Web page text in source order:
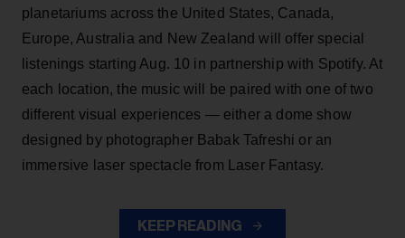
planetariums across the United States, Canada,
Europe, Australia and New Zealand will offer special
listenings starting Aug. 10 in partnership with Spotify. At
each location, the music will be paired with one of two
different visual experiences — either a dome show
designed by photographer Babak Tafreshi or an
immersive laser spectacle from Laser Fantasy.
KEEP READING